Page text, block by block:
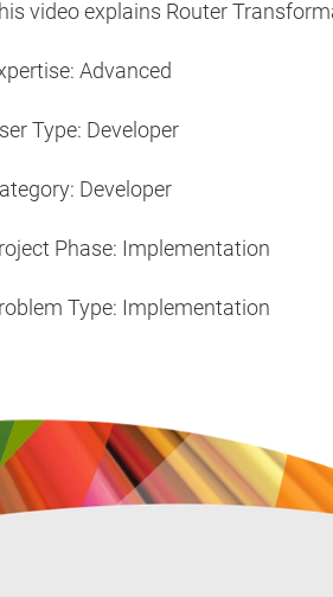
video explains Router
Advanced
Type: Developer
Developer
Phase: Implementation
Type: Implementation